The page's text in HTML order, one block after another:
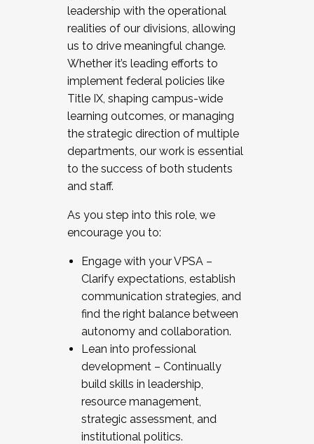
leadership with the operational
realities of our divisions, allowing
us to drive meaningful change.
Whether it’s leading efforts to
implement federal policies like
Title IX, shaping campus-wide
learning outcomes, or managing
the strategic direction of multiple
departments, our work is essential
to the success of both students
and staff.
As you step into this role, we
encourage you to:
Engage with your VPSA –
Clarify expectations, establish
communication strategies, and
find the right balance between
autonomy and collaboration.
Lean into professional
development – Continually
build skills in leadership,
resource management,
strategic assessment, and
institutional politics.